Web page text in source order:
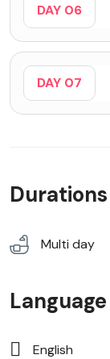
DAY 06
DAY 07
Durations
Multi day
Language
English